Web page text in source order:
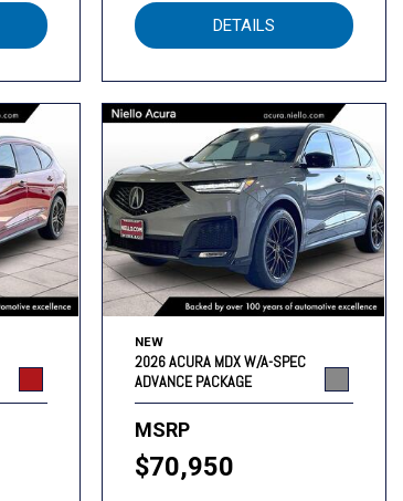
DETAILS
NEW
2026 ACURA MDX W/A-SPEC
ADVANCE PACKAGE
MSRP
$70,950